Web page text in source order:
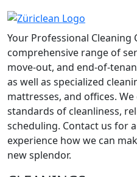
Your Professional Cleaning
comprehensive range of
move-out, and end-of-
as well as specialized
mattresses, and offices.
standards of cleanliness,
scheduling. Contact us for
experience how we can
new splendor.